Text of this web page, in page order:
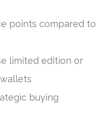
points compared to
limited edition or
buying